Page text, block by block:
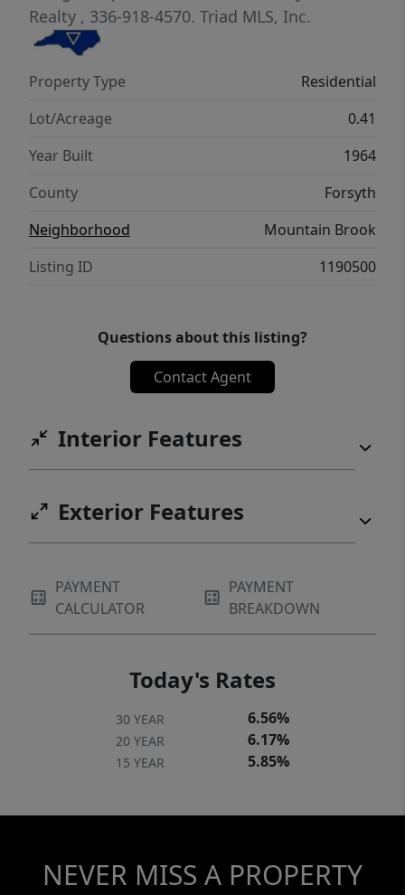
entrance. Additionally, in the unfinished
basement area you will find a second washer
and dryer hookup and the ability to park
multiple cars in tandem. See agent only
remarks.
Realty , 336-918-4570. Triad MLS, Inc.
Property Type
Residential
Lot/Acreage
0.41
Year Built
1964
County
Forsyth
Neighborhood
Mountain Brook
Listing ID
1190500
Questions about this listing?
Contact Agent
Interior Features
Exterior Features
PAYMENT
CALCULATOR
PAYMENT
BREAKDOWN
Today's Rates
30 YEAR 6.56%
20 YEAR 6.17%
15 YEAR 5.85%
NEVER MISS A PROPERTY